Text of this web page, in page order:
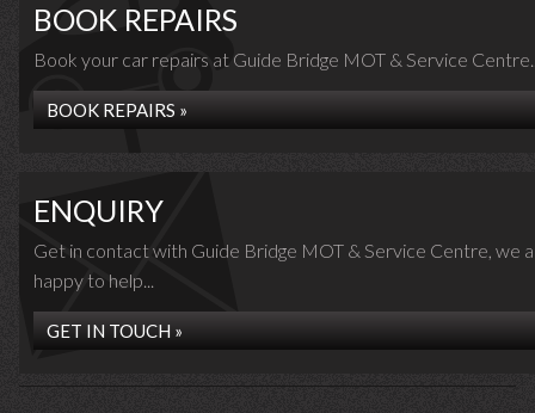
BOOK REPAIRS
Book your car repairs at Guide Bridge MOT & Service
BOOK REPAIRS »
ENQUIRY
Get in contact with Guide Bridge MOT & Service Centre, we
happy to help...
GET IN TOUCH »